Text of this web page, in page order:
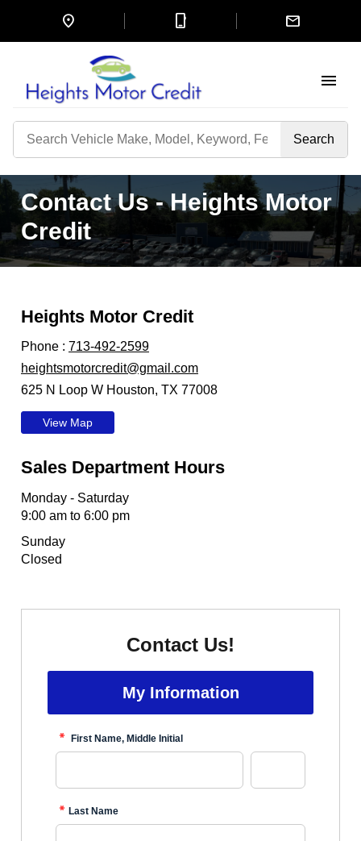
location_on mobile_3 mail
menu
Search
Keyword
Contact Us - Heights Motor
Credit
Heights Motor Credit
Phone : 713-492-2599
heightsmotorcredit@gmail.com
625 N Loop W Houston, TX 77008
View Map
Sales Department Hours
Monday - Saturday
9:00 am to 6:00 pm
Sunday
Closed
Contact Us!
My Information
First Name, Middle Initial
Last Name